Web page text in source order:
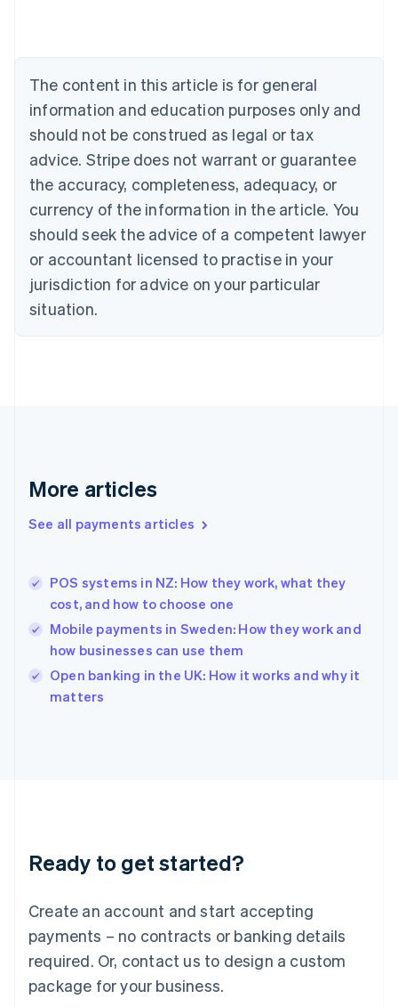
The content in this article is for general
information and education purposes only and
should not be construed as legal or tax
advice. Stripe does not warrant or guarantee
the accuracy, completeness, adequacy, or
currency of the information in the article. You
should seek the advice of a competent lawyer
or accountant licensed to practise in your
jurisdiction for advice on your particular
situation.
More articles
See all payments articles
POS systems in NZ: How they work, what they
cost, and how to choose one
Mobile payments in Sweden: How they work and
how businesses can use them
Open banking in the UK: How it works and why it
matters
Ready to get started?
Create an account and start accepting
payments – no contracts or banking details
required. Or, contact us to design a custom
package for your business.
Brazil
Bulgaria
English
Canada
English Français
Croatia
English Italiano
English
Czech Republic
Denmark
English
Estonia
Finland
Greece
Hong Kong SAR, China
English
India
English
Ireland
English
Italy
Italiano
Japan
Luxembourg
Français DeutschEnglish
简体中文English
English简体中文
Malta
English
Mexico